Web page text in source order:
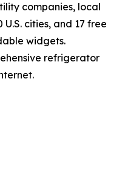
companies, local
cities, and 17 free
widgets.
refrigerator